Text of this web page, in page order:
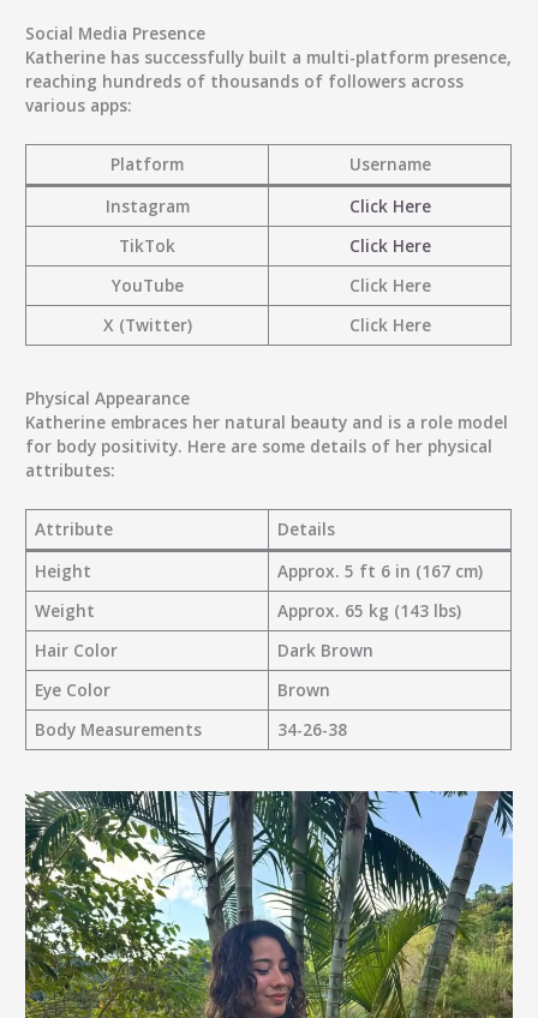
Social Media Presence
Katherine has successfully built a multi-platform presence,
reaching hundreds of thousands of followers across
various apps:
Platform
Username
Instagram
Click Here
TikTok
Click Here
YouTube
Click Here
X (Twitter)
Click Here
Physical Appearance
Katherine embraces her natural beauty and is a role model
for body positivity. Here are some details of her physical
attributes:
Attribute
Details
Height
Approx. 5 ft 6 in (167 cm)
Weight
Approx. 65 kg (143 lbs)
Hair Color
Dark Brown
Eye Color
Brown
Body Measurements
34-26-38